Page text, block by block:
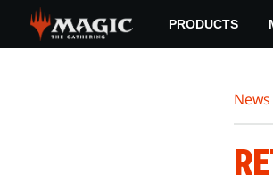
main
PRODUCTS
News